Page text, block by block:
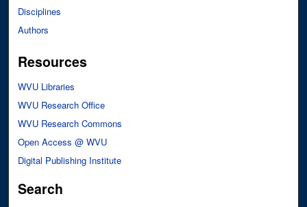
Disciplines
Authors
Resources
WVU Libraries
WVU Research Office
WVU Research Commons
Open Access @ WVU
Digital Publishing Institute
Search